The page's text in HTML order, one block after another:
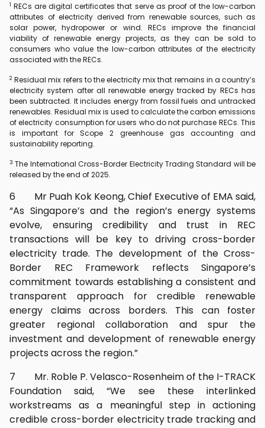
1 RECs are digital certificates that serve as proof of the low-carbon
attributes of electricity derived from renewable sources, such as
solar power, hydropower or wind. RECs improve the financial
viability of renewable energy projects, as they can be sold to
consumers who value the low-carbon attributes of the electricity
associated with the RECs.
2 Residual mix refers to the electricity mix that remains in a country’s
electricity system after all renewable energy tracked by RECs has
been subtracted. It includes energy from fossil fuels and untracked
renewables. Residual mix is used to calculate the carbon emissions
of electricity consumption for users who do not purchase RECs. This
is important for Scope 2 greenhouse gas accounting and
sustainability reporting.
3 The International Cross-Border Electricity Trading Standard will be
released by the end of 2025.
6 Mr Puah Kok Keong, Chief Executive of EMA said,
“As Singapore’s and the region’s energy systems
evolve, ensuring credibility and trust in REC
transactions will be key to driving cross-border
electricity trade. The development of the Cross-
Border REC Framework reflects Singapore’s
commitment towards establishing a consistent and
transparent approach for credible renewable
energy claims across borders. This can foster
greater regional collaboration and spur the
investment and development of renewable energy
projects across the region.”
7 Mr. Roble P. Velasco-Rosenheim of the I-TRACK
Foundation said, “We see these interlinked
workstreams as a meaningful step in actioning
credible cross-border electricity trade tracking and